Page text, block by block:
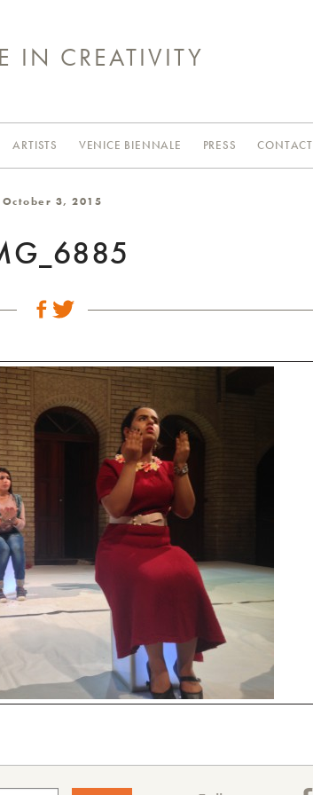
IN CREATIVITY
ARTISTS VENICE BIENNALE PRESS CONTACT
October 3, 2015